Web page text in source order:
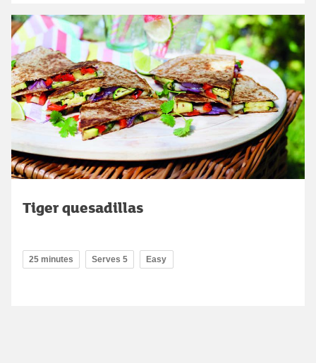
Tiger quesadillas
25 minutes Serves 5 Easy